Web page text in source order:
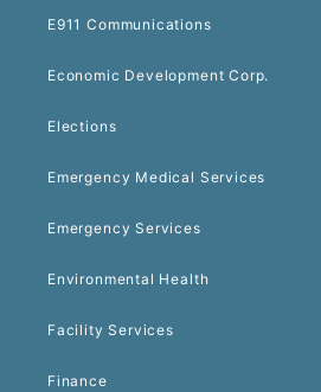
E911 Communications
Economic Development Corp.
Elections
Emergency Medical Services
Emergency Services
Environmental Health
Facility Services
Finance